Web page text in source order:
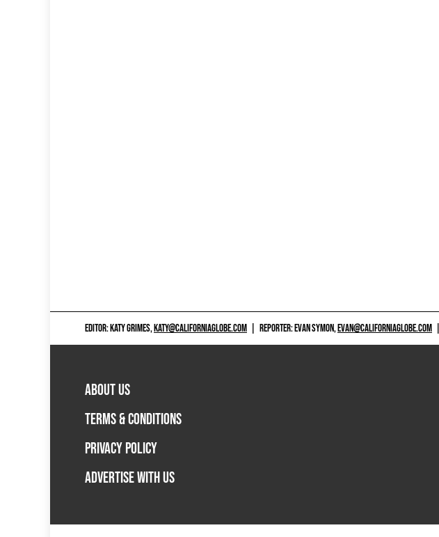
EDITOR: KATY GRIMES,KATY@CALIFORNIAGLOBE.COM REPORTER: EVAN SYMON,EVAN@CALIFORNIAGLOBE.COM
ABOUT US
TERMS & CONDITIONS
PRIVACY POLICY
ADVERTISE WITH US